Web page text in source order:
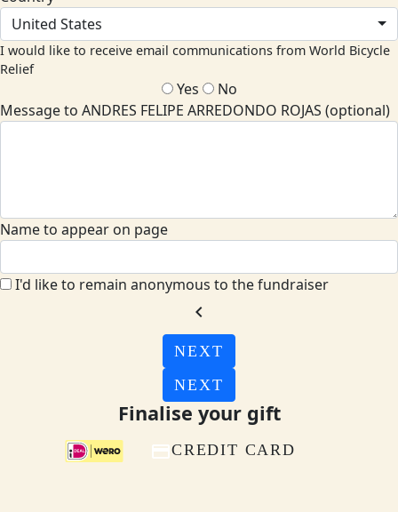
United States
I would like to receive email communications from World Bicycle
Relief
Yes
No
Message to ANDRES FELIPE ARREDONDO ROJAS (optional)
Name to appear on page
I'd like to remain anonymous to the fundraiser
chevron_left
NEXT
NEXT
Finalise your gift
CREDIT CARD